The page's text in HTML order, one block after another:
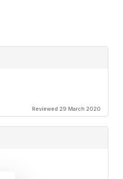
Reviewed 29 March 2020